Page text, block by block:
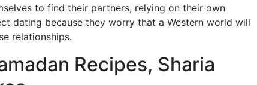
to find their partners, relying on their own
dating because they worry that a Western world will
relationships.
Recipes, Sharia